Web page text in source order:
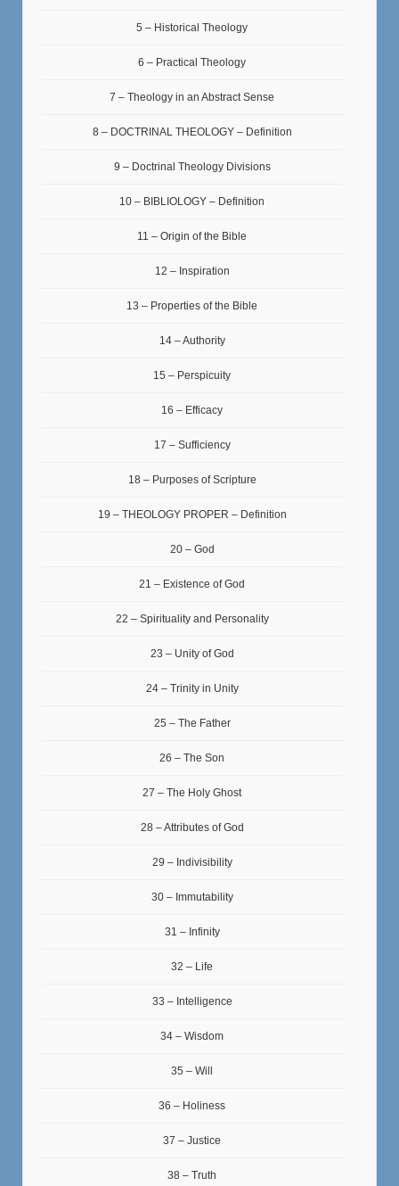
5 – Historical Theology
6 – Practical Theology
7 – Theology in an Abstract Sense
8 – DOCTRINAL THEOLOGY – Definition
9 – Doctrinal Theology Divisions
10 – BIBLIOLOGY – Definition
11 – Origin of the Bible
12 – Inspiration
13 – Properties of the Bible
14 – Authority
15 – Perspicuity
16 – Efficacy
17 – Sufficiency
18 – Purposes of Scripture
19 – THEOLOGY PROPER – Definition
20 – God
21 – Existence of God
22 – Spirituality and Personality
23 – Unity of God
24 – Trinity in Unity
25 – The Father
26 – The Son
27 – The Holy Ghost
28 – Attributes of God
29 – Indivisibility
30 – Immutability
31 – Infinity
32 – Life
33 – Intelligence
34 – Wisdom
35 – Will
36 – Holiness
37 – Justice
38 – Truth